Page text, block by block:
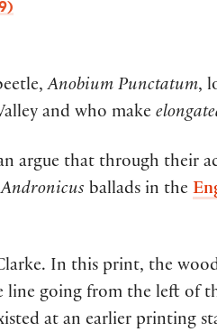
, Anobium Punctatum,
and who make
argue that through their
ballads in the
In this print, the
line going from the left of
at an earlier printing